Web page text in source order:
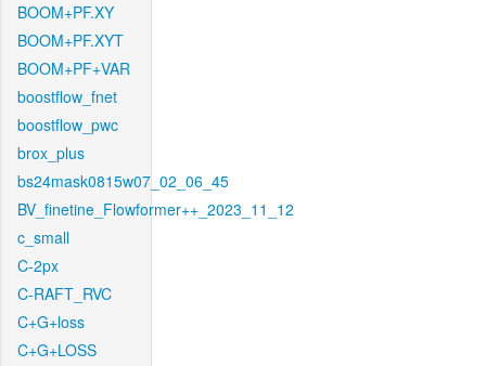
BOOM+PF.XY
BOOM+PF.XYT
BOOM+PF+VAR
boostflow_fnet
boostflow_pwc
brox_plus
bs24mask0815w07_02_06_45
BV_finetine_Flowformer++_2023_11_12
c_small
C-2px
C-RAFT_RVC
C+G+loss
C+G+LOSS